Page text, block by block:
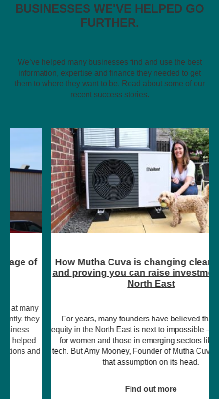
BUSINESSES WE'VE HELPED GO
FURTHER.
We’ve helped many businesses find and use the best
information, expertise and finance they needed to get
them to where they want to be. Read about some of our
recent success stories.
How Mutha Cuva is changing clean energy
and proving you can raise investment in the
North East
For years, many founders have believed that raising
equity in the North East is next to impossible – particularly
for women and those in emerging sectors like climate
tech. But Amy Mooney, Founder of Mutha Cuva, is turning
that assumption on its head.
Find out more